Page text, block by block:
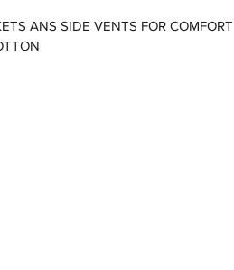
ANS SIDE VENTS FOR COMFORT